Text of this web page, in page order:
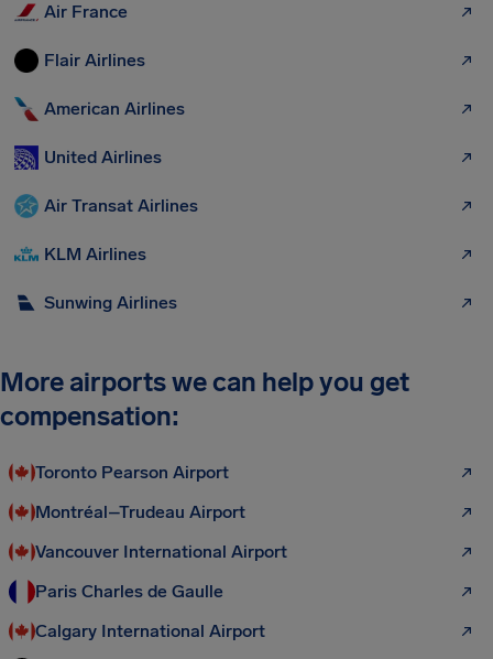
Air France
Flair Airlines
American Airlines
United Airlines
Air Transat Airlines
KLM Airlines
Sunwing Airlines
More airports we can help you get
compensation:
Toronto Pearson Airport
Montréal–Trudeau Airport
Vancouver International Airport
Paris Charles de Gaulle
Calgary International Airport